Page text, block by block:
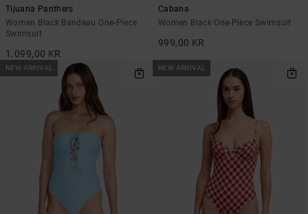
Tijuana Panthers
Women Black Bandeau One-Piece
Swimsuit
1.099,00 KR
Cabana
Women Black One-Piece Swimsuit
999,00 KR
NEW ARRIVAL NEW ARRIVAL